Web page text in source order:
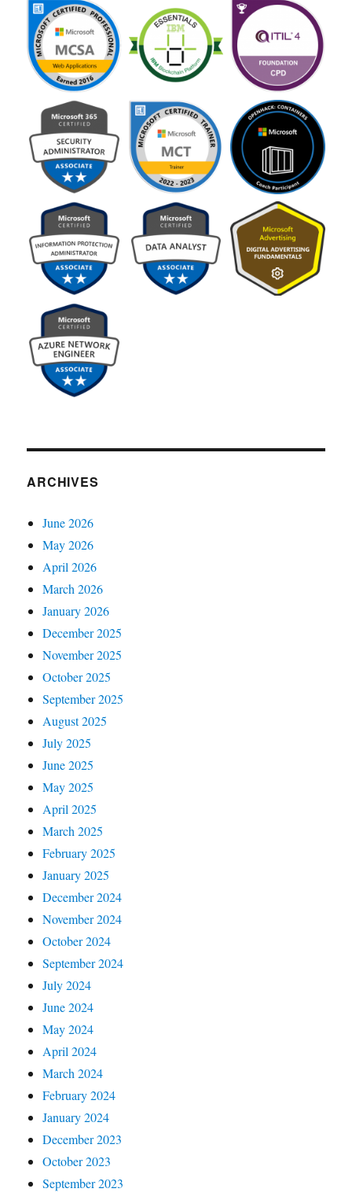
ARCHIVES
June 2026
May 2026
April 2026
March 2026
January 2026
December 2025
November 2025
October 2025
September 2025
August 2025
July 2025
June 2025
May 2025
April 2025
March 2025
February 2025
January 2025
December 2024
November 2024
October 2024
September 2024
July 2024
June 2024
May 2024
April 2024
March 2024
February 2024
January 2024
December 2023
October 2023
September 2023